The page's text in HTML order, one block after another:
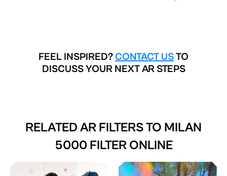
FEEL INSPIRED? CONTACT USTO
DISCUSS YOUR NEXT AR STEPS
RELATED AR FILTERS TO MILAN
5000 FILTER ONLINE